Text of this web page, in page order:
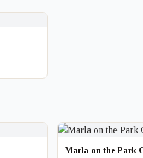
Marla on the Park